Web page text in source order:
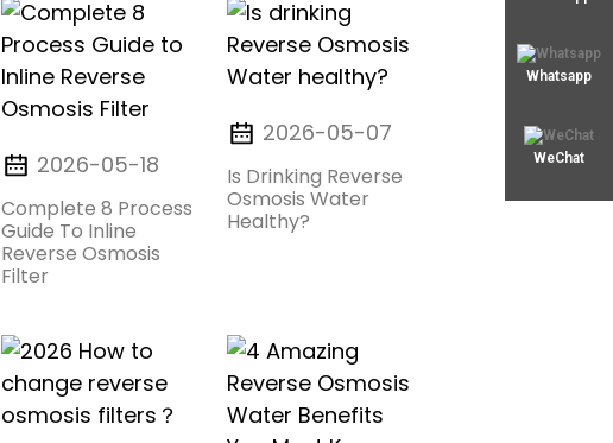
Whatsapp
WeChat
2026-05-18
Complete 8 Process
Guide To Inline
Reverse Osmosis
Filter
2026-05-07
Is Drinking Reverse
Osmosis Water
Healthy?